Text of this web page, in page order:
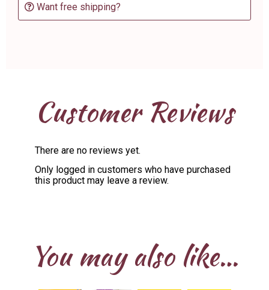
Want free shipping?
Customer Reviews
There are no reviews yet.
Only logged in customers who have purchased
this product may leave a review.
You may also like…